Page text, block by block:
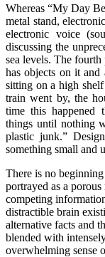
Whereas “My Day
metal stand,
electronic voice
discussing the
sea levels. The
has objects on it and
sitting on a high
train went by, the
time this happened
things until nothing
plastic junk.”
something small and
There is no
portrayed as a
competing
distractible brain
alternative facts and
blended with
overwhelming sense